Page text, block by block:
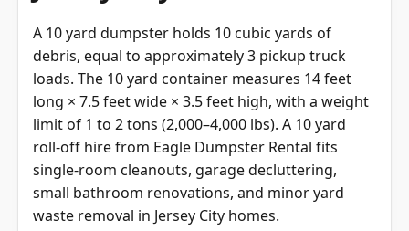
A 10 yard dumpster holds 10 cubic yards of
debris, equal to approximately 3 pickup truck
loads. The 10 yard container measures 14 feet
long × 7.5 feet wide × 3.5 feet high, with a weight
limit of 1 to 2 tons (2,000–4,000 lbs). A 10 yard
roll-off hire from Eagle Dumpster Rental fits
single-room cleanouts, garage decluttering,
small bathroom renovations, and minor yard
waste removal in Jersey City homes.